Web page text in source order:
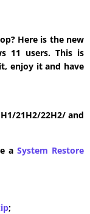
Here is the new
11 users. This is
enjoy it and have
21H2/22H2/ and
a System Restore
;